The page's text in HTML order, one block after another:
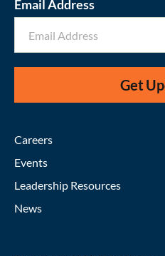
Email Address
Get
Careers
Events
Leadership Resources
News